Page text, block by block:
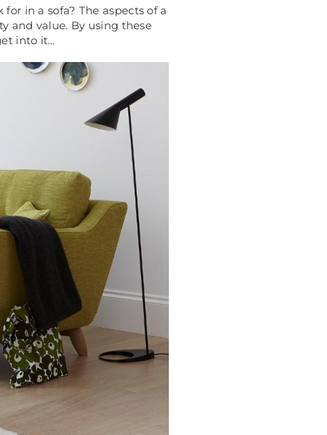
in a sofa? The aspects of a
and value. By using these
into it…